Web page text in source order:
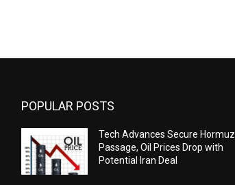
POPULAR POSTS
Tech Advances Secure Hormuz
Passage, Oil Prices Drop with
Potential Iran Deal